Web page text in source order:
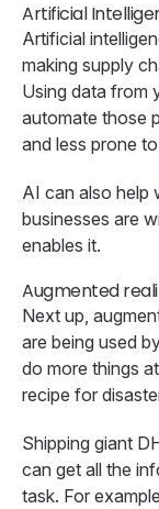
Artificial
Artificial
making supply
Using data from
automate those
and less prone
AI can also help
businesses are
enables it.
Augmented
Next up,
are being used
do more things
recipe for
Shipping giant
can get all the
task. For